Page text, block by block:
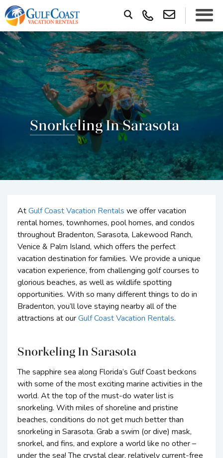
Snorkeling In Sarasota
AtGulf Coast Vacation Rentals we offer vacation
rental homes, townhomes, pool homes, and condos
throughout Bradenton, Sarasota, Lakewood Ranch,
Venice & Palm Island, which offers the perfect
vacation destination for families. We provide a unique
vacation experience, from challenging golf courses to
glorious beaches, as well as wildlife spotting
opportunities. With so many different things to do in
Bradenton, you’ll love staying nearby all of the
attractions at ourGulf Coast Vacation Rentals.
Snorkeling In Sarasota
The sapphire sea along Florida’s Gulf Coast beckons
with some of the most exciting marine activities in the
world. At the top of the must-do water list is
snorkeling. With miles of shoreline and pristine
beaches, conditions do not get much better than
snorkeling in Sarasota. Grab a swim (or dive) mask,
snorkel, and fins, and explore a world like no other –
under the sea! The crystal clear, relatively current-free